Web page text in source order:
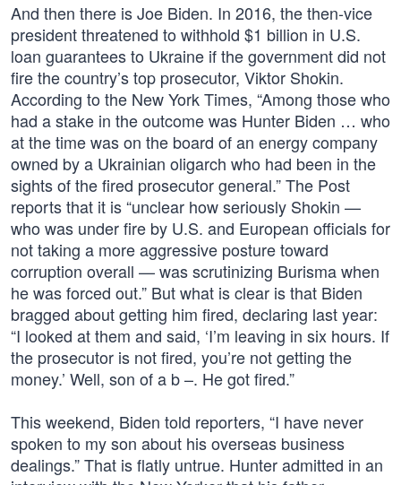
And then there is Joe Biden. In 2016, the then-vice
president threatened to withhold $1 billion in U.S.
loan guarantees to Ukraine if the government did not
fire the country’s top prosecutor, Viktor Shokin.
According to the New York Times, “Among those who
had a stake in the outcome was Hunter Biden … who
at the time was on the board of an energy company
owned by a Ukrainian oligarch who had been in the
sights of the fired prosecutor general.” The Post
reports that it is “unclear how seriously Shokin —
who was under fire by U.S. and European officials for
not taking a more aggressive posture toward
corruption overall — was scrutinizing Burisma when
he was forced out.” But what is clear is that Biden
bragged about getting him fired, declaring last year:
“I looked at them and said, ‘I’m leaving in six hours. If
the prosecutor is not fired, you’re not getting the
money.’ Well, son of a b –. He got fired.”
This weekend, Biden told reporters, “I have never
spoken to my son about his overseas business
dealings.” That is flatly untrue. Hunter admitted in an